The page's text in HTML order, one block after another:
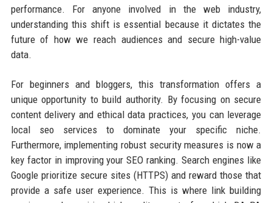
performance. For anyone involved in the web industry,
understanding this shift is essential because it dictates the
future of how we reach audiences and secure high-value
data.
For beginners and bloggers, this transformation offers a
unique opportunity to build authority. By focusing on secure
content delivery and ethical data practices, you can leverage
local seo services to dominate your specific niche.
Furthermore, implementing robust security measures is now a
key factor in improving your SEO ranking. Search engines like
Google prioritize secure sites (HTTPS) and reward those that
provide a safe user experience. This is where link building